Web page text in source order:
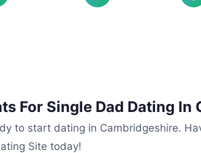
For Single Dad Dating In
to start dating in Cambridgeshire.
Site today!